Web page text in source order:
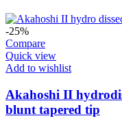
-25%
Compare
Quick view
Add to wishlist
Akahoshi II
blunt tapered tip